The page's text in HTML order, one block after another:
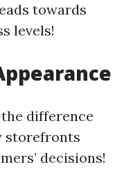
towards
levels!
difference
storefronts
decisions!